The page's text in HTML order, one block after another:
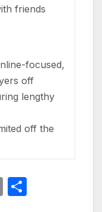
friends
focused,
off
lengthy
off the
C